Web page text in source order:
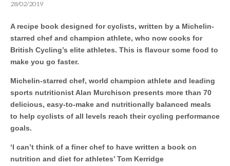
28/02/2019
A recipe book designed for cyclists, written by a Michelin-
starred chef and champion athlete, who now cooks for
British Cycling’s elite athletes. This is flavour some food to
make you go faster.
Michelin-starred chef, world champion athlete and leading
sports nutritionist Alan Murchison presents more than 70
delicious, easy-to-make and nutritionally balanced meals
to help cyclists of all levels reach their cycling performance
goals.
‘I can’t think of a finer chef to have written a book on
nutrition and diet for athletes’ Tom Kerridge